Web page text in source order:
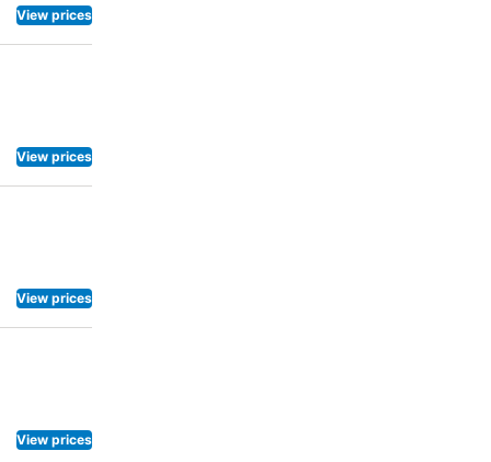
View prices
View prices
View prices
View prices